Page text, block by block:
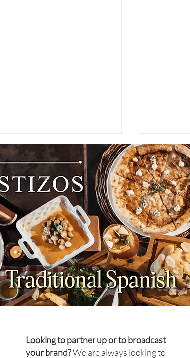
Singapore Airlines
Adelaide to Record 12
Flights as China
Goes Daily
NEWS:
Heat as
Expected
Average
Looking to partner up or to broadcast
your brand?We are always looking to